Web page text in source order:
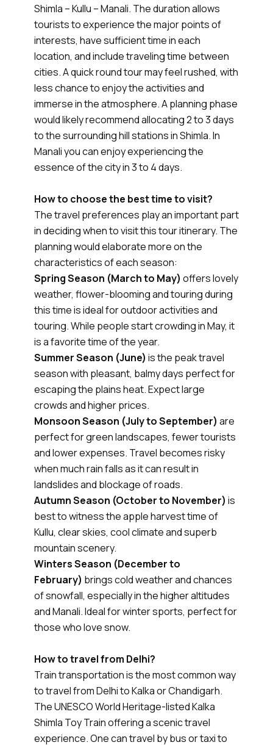
Shimla – Kullu – Manali. The duration allows
tourists to experience the major points of
interests, have sufficient time in each
location, and include traveling time between
cities. A quick round tour may feel rushed, with
less chance to enjoy the activities and
immerse in the atmosphere. A planning phase
would likely recommend allocating 2 to 3 days
to the surrounding hill stations in Shimla. In
Manali you can enjoy experiencing the
essence of the city in 3 to 4 days.
How to choose the best time to visit?
The travel preferences play an important part
in deciding when to visit this tour itinerary. The
planning would elaborate more on the
characteristics of each season:
Spring Season (March to May) offers lovely
weather, flower-blooming and touring during
this time is ideal for outdoor activities and
touring. While people start crowding in May, it
is a favorite time of the year.
Summer Season (June) is the peak travel
season with pleasant, balmy days perfect for
escaping the plains heat. Expect large
crowds and higher prices.
Monsoon Season (July to September) are
perfect for green landscapes, fewer tourists
and lower expenses. Travel becomes risky
when much rain falls as it can result in
landslides and blockage of roads.
Autumn Season (October to November) is
best to witness the apple harvest time of
Kullu, clear skies, cool climate and superb
mountain scenery.
Winters Season (December to
February) brings cold weather and chances
of snowfall, especially in the higher altitudes
and Manali. Ideal for winter sports, perfect for
those who love snow.
How to travel from Delhi?
Train transportation is the most common way
to travel from Delhi to Kalka or Chandigarh.
The UNESCO World Heritage-listed Kalka
Shimla Toy Train offering a scenic travel
experience. One can travel by bus or taxi to